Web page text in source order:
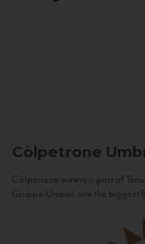
Còlpetrone
Còlpetrone winery is part of
Gruppo Unipol, one the biggest